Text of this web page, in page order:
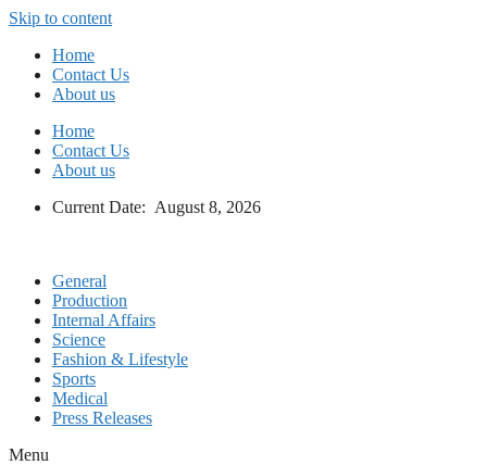
Skip to content
Home
Contact Us
About us
Home
Contact Us
About us
Current Date: August 8, 2026
General
Production
Internal Affairs
Science
Fashion & Lifestyle
Sports
Medical
Press Releases
Menu